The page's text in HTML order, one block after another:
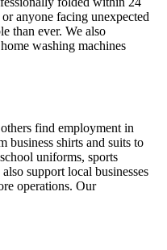
anyone facing unexpected
than ever. We also
washing machines
find employment in
business shirts and suits to
uniforms, sports
support local businesses
operations. Our